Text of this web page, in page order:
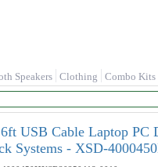
Speakers Clothing Combo Kits
USB Cable Laptop PC
Systems - XSD-